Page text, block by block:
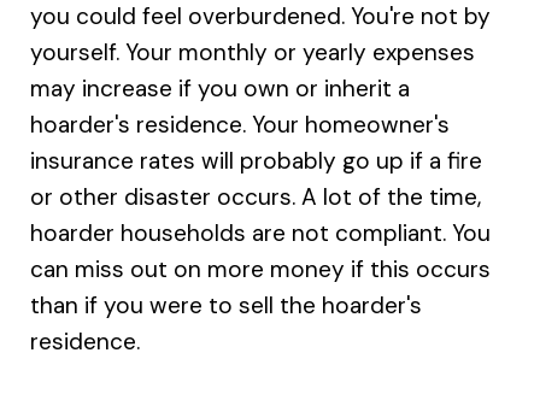
you could feel overburdened. You're not by
yourself. Your monthly or yearly expenses
may increase if you own or inherit a
hoarder's residence. Your homeowner's
insurance rates will probably go up if a fire
or other disaster occurs. A lot of the time,
hoarder households are not compliant. You
can miss out on more money if this occurs
than if you were to sell the hoarder's
residence.